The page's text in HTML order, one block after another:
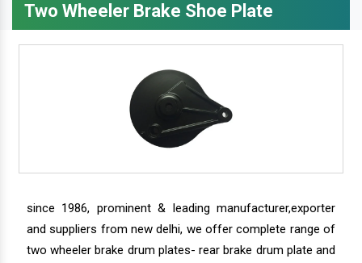
Two Wheeler Brake Shoe Plate
since 1986, prominent & leading manufacturer,exporter
and suppliers from new delhi, we offer complete range of
two wheeler brake drum plates- rear brake drum plate and